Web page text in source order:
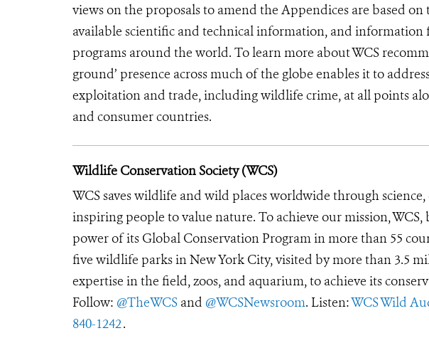
views on the proposals to amend the Appendices are based
available scientific and technical information, and
programs around the world. To learn more about WCS
ground’ presence across much of the globe enables it to
exploitation and trade, including wildlife crime, at all points
and consumer countries.
Wildlife Conservation Society (WCS)
WCS saves wildlife and wild places worldwide through
inspiring people to value nature. To achieve our mission, WCS,
power of its Global Conservation Program in more than 55
five wildlife parks in New York City, visited by more than 3.5
expertise in the field, zoos, and aquarium, to achieve its
Follow: @TheWCS and @WCSNewsroom. Listen:WCS Wild
840-1242.